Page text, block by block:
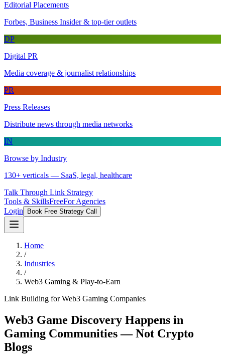
Editorial Placements
Forbes, Business Insider & top-tier outlets
DP
Digital PR
Media coverage & journalist relationships
PR
Press Releases
Distribute news through media networks
IN
Browse by Industry
130+ verticals — SaaS, legal, healthcare
Talk Through Link Strategy
Tools & SkillsFreeFor Agencies
Login
Book Free Strategy Call
Home
/
Industries
/
Web3 Gaming & Play-to-Earn
Link Building for Web3 Gaming Companies
Web3 Game Discovery Happens in
Gaming Communities — Not Crypto
Blogs